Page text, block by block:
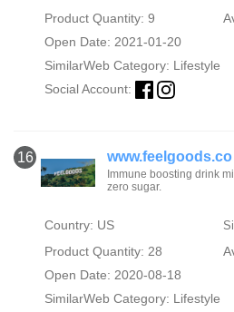
Product Quantity: 9
Open Date: 2021-01-20
SimilarWeb Category: Lifestyle
Social Account:
16 www.feelgoods.co
Immune boosting drink
zero sugar.
Country: US
Product Quantity: 28
Open Date: 2020-08-18
SimilarWeb Category: Lifestyle